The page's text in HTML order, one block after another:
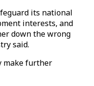
its national
interests, and
down the wrong
said.
make further